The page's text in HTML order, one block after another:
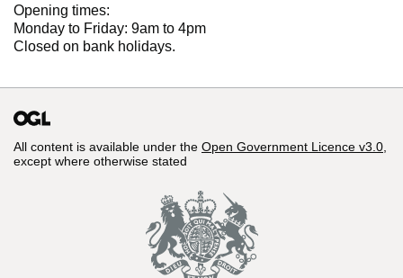
Opening times:
Monday to Friday: 9am to 4pm
Closed on bank holidays.
All content is available under the Open Government Licence v3.0
except where otherwise stated